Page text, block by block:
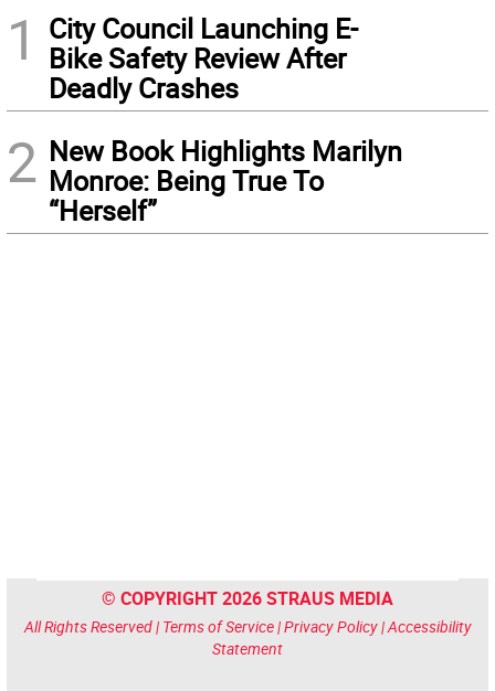
1
City Council Launching E-
Bike Safety Review After
Deadly Crashes
2 New Book Highlights Marilyn
Monroe: Being True To
“Herself”
© COPYRIGHT 2026 STRAUS MEDIA
All Rights Reserved | Terms of Service|Privacy Policy|Accessibility
Statement